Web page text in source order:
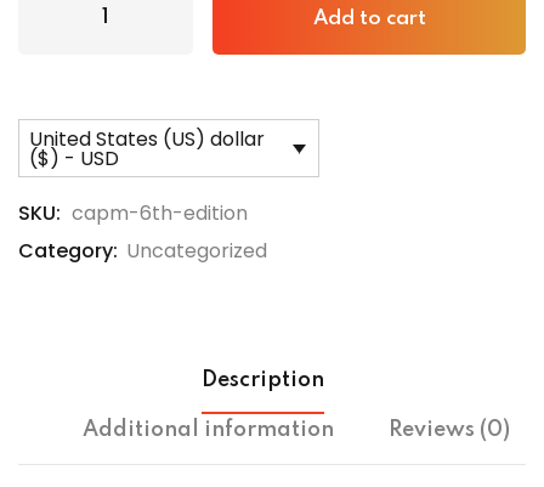
Add to cart
United States (US) dollar
($) - USD
SKU: capm-6th-edition
Category: Uncategorized
Description
Additional information Reviews (0)